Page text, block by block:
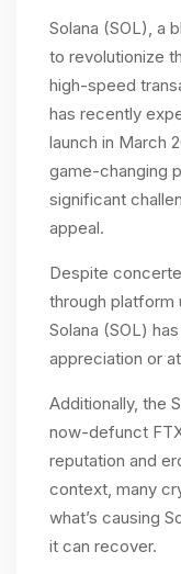
Solana (SOL), a
to revolutionize
high-speed
has recently
launch in March
game-changing
significant
appeal.
Despite
through platform
Solana (SOL)
appreciation or
Additionally, the
now-defunct
reputation and
context, many
what’s causing
it can recover.